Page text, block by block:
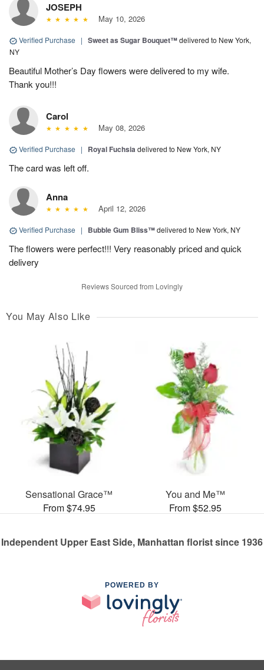
JOSEPH
May 10, 2026
Verified Purchase | Sweet as Sugar Bouquet™delivered to New York,
NY
Beautiful Mother’s Day flowers were delivered to my wife.
Thank you!!!
Carol
May 08, 2026
Verified Purchase | Royal Fuchsiadelivered to New York, NY
The card was left off.
Anna
April 12, 2026
Verified Purchase | Bubble Gum Bliss™delivered to New York, NY
The flowers were perfect!!! Very reasonably priced and quick
delivery
Reviews Sourced from Lovingly
You May Also Like
Sensational Grace™
From $74.95
You and Me™
From $52.95
Independent Upper East Side, Manhattan florist since 1936
POWERED BY